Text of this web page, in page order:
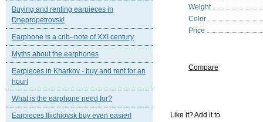
Buying and renting earpieces in
Dnepropetrovsk!
Earphone is a crib–note of XXI century
Myths about the earphones
Earpieces in Kharkov - buy and rent for an
hour!
What is the earphone need for?
Earpieces Iljichiovsk buy even easier!
Weight
Color
Price
Compare
Like it? Add it to